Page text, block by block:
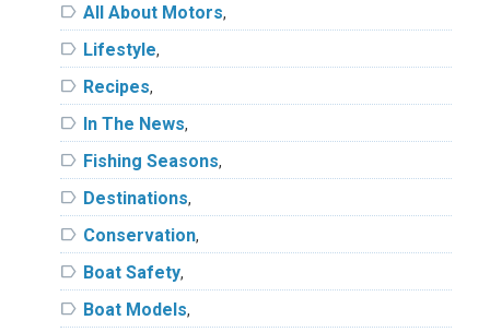
label All About Motors,
label Lifestyle,
label Recipes,
label In The News,
label Fishing Seasons,
label Destinations,
label Conservation,
label Boat Safety,
label Boat Models,